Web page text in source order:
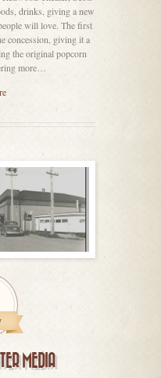
drinks, giving a new
will love. The first
concession, giving it a
the original popcorn
more…
MEDIA